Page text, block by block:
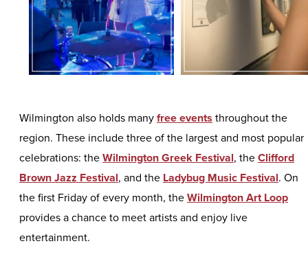
Wilmington also holds manyfree events throughout the
region. These include three of the largest and most popular
celebrations: theWilmington Greek Festival, theClifford
Brown Jazz Festival, and the Ladybug Music Festival. On
the first Friday of every month, theWilmington Art Loop
provides a chance to meet artists and enjoy live
entertainment.